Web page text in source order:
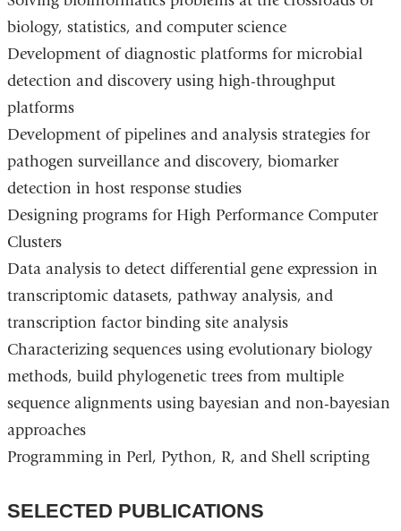
biology, statistics, and computer science
Development of diagnostic platforms for microbial
detection and discovery using high-throughput
platforms
Development of pipelines and analysis strategies for
pathogen surveillance and discovery, biomarker
detection in host response studies
Designing programs for High Performance Computer
Clusters
Data analysis to detect differential gene expression in
transcriptomic datasets, pathway analysis, and
transcription factor binding site analysis
Characterizing sequences using evolutionary biology
methods, build phylogenetic trees from multiple
sequence alignments using bayesian and non-bayesian
approaches
Programming in Perl, Python, R, and Shell scripting
SELECTED PUBLICATIONS